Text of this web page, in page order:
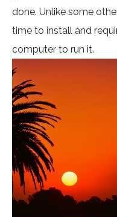
done. Unlike some
time to install and
computer to run it.